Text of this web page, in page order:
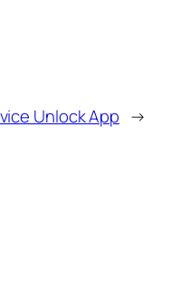
Unlock App →